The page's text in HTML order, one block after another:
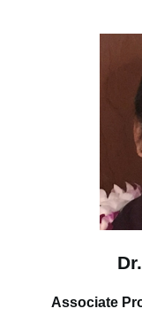
Associate